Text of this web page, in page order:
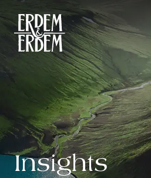
Insights